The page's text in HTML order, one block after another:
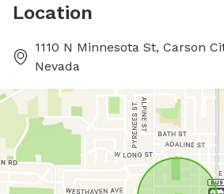
Location
1110 N Minnesota St, Carson
Nevada